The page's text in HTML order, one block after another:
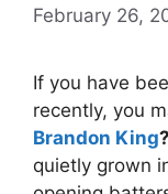
February 26,
If you have
recently, you
Brandon King?
quietly grown